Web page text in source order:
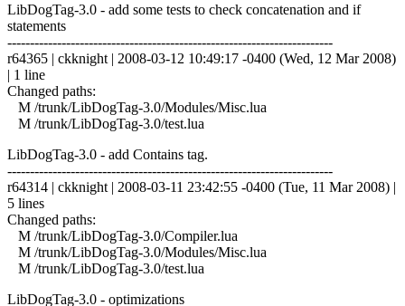
LibDogTag-3.0 - add some tests to check concatenation and if
statements
------------------------------------------------------------------------
r64365 | ckknight | 2008-03-12 10:49:17 -0400 (Wed, 12 Mar 2008)
| 1 line
Changed paths:
M /trunk/LibDogTag-3.0/Modules/Misc.lua
M /trunk/LibDogTag-3.0/test.lua
LibDogTag-3.0 - add Contains tag.
------------------------------------------------------------------------
r64314 | ckknight | 2008-03-11 23:42:55 -0400 (Tue, 11 Mar 2008) |
5 lines
Changed paths:
M /trunk/LibDogTag-3.0/Compiler.lua
M /trunk/LibDogTag-3.0/Modules/Misc.lua
M /trunk/LibDogTag-3.0/test.lua
LibDogTag-3.0 - optimizations